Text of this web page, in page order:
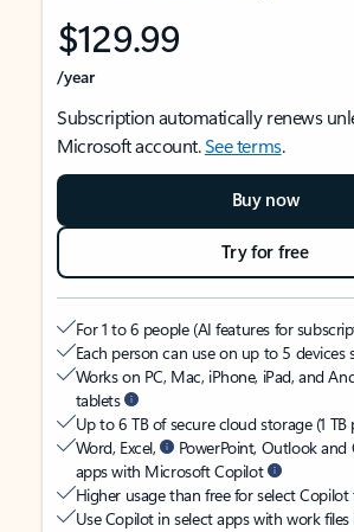
$129.99
/year
Subscription automatically renews
Microsoft account.See terms.
Buy now
Try for free
For 1 to 6 people (AI features for
Each person can use on up to 5 devices
Works on PC, Mac, iPhone, iPad, and
tablets
Up to 6 TB of secure cloud storage (1 TB
Word, Excel,
PowerPoint, Outlook
apps with Microsoft Copilot
Higher usage than free for select Copilot
Use Copilot in select apps with work